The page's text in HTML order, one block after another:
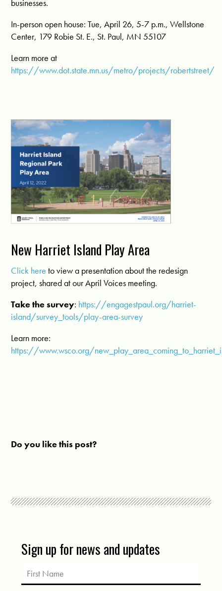
businesses.
In-person open house: Tue, April 26, 5-7 p.m., Wellstone
Center, 179 Robie St. E., St. Paul, MN 55107
Learn more at
https://www.dot.state.mn.us/metro/projects/robertstreet/
New Harriet Island Play Area
Click here to view a presentation about the redesign
project, shared at our April Voices meeting.
Take the survey: https://engagestpaul.org/harriet-
island/survey_tools/play-area-survey
Learn more:
https://www.wsco.org/
Do you like this post?
Sign up for news and updates